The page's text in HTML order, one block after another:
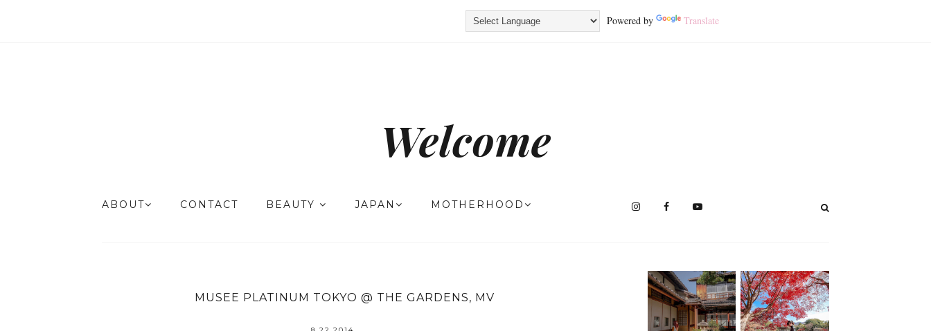
Powered by Translate
Welcome
ABOUT CONTACT BEAUTY JAPAN MOTHERHOOD
MUSEE PLATINUM TOKYO @ THE GARDENS, MV